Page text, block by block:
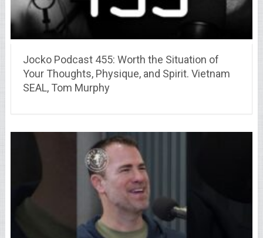
Jocko Podcast 455: Worth the Situation of
Your Thoughts, Physique, and Spirit. Vietnam
SEAL, Tom Murphy